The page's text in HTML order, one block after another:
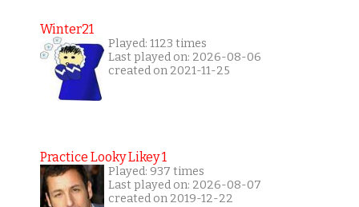
Winter21
Played: 1123 times
Last played on: 2026-08-06
created on 2021-11-25
Practice Looky Likey 1
Played: 937 times
Last played on: 2026-08-07
created on 2019-12-22